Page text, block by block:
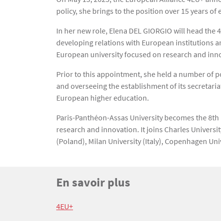
policy, she brings to the position over 15 years
In her new role, Elena DEL GIORGIO will head
developing relations with European institutions
European university focused on research and
Prior to this appointment, she held a number of
and overseeing the establishment of its
European higher education.
Paris-Panthéon-Assas University becomes the
research and innovation. It joins Charles
(Poland), Milan University (Italy), Copenhagen
Bloc(s) libre(s)
Titre
En savoir plus
Texte
4EU+